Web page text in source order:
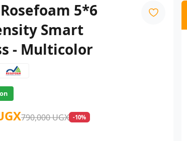
5*6
Smart
- Multicolor
790,000 UGX -10%